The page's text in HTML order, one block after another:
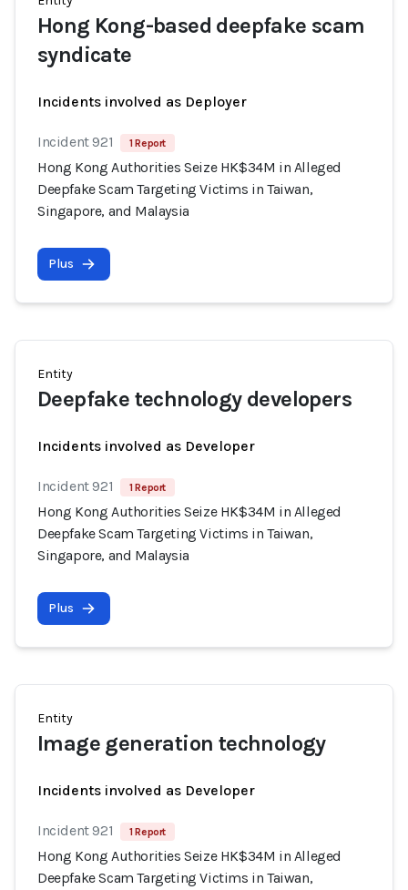
Hong Kong-based deepfake scam
syndicate
Incidents involved as Deployer
Incident 921 1 Report
Hong Kong Authorities Seize HK$34M in Alleged
Deepfake Scam Targeting Victims in Taiwan,
Singapore, and Malaysia
Plus
Entity
Deepfake technology developers
Incidents involved as Developer
Incident 921 1 Report
Hong Kong Authorities Seize HK$34M in Alleged
Deepfake Scam Targeting Victims in Taiwan,
Singapore, and Malaysia
Plus
Entity
Image generation technology
Incidents involved as Developer
Incident 921 1 Report
Hong Kong Authorities Seize HK$34M in Alleged
Deepfake Scam Targeting Victims in Taiwan,